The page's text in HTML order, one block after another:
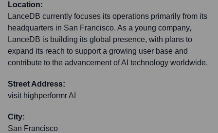
Location:
LanceDB currently focuses its operations primarily from its
headquarters in San Francisco. As a young company,
LanceDB is building its global presence, with plans to
expand its reach to support a growing user base and
contribute to the advancement of AI technology worldwide.
Street Address:
visit highperformr AI
City:
San Francisco